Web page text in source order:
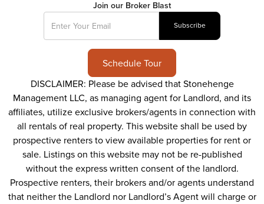
Join our Broker Blast
Schedule Tour
DISCLAIMER: Please be advised that Stonehenge
Management LLC, as managing agent for Landlord, and its
affiliates, utilize exclusive brokers/agents in connection with
all rentals of real property. This website shall be used by
prospective renters to view available properties for rent or
sale. Listings on this website may not be re-published
without the express written consent of the landlord.
Prospective renters, their brokers and/or agents understand
that neither the Landlord nor Landlord’s Agent will charge or